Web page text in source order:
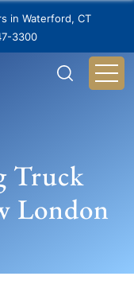
in Waterford, CT
3300
Truck
London